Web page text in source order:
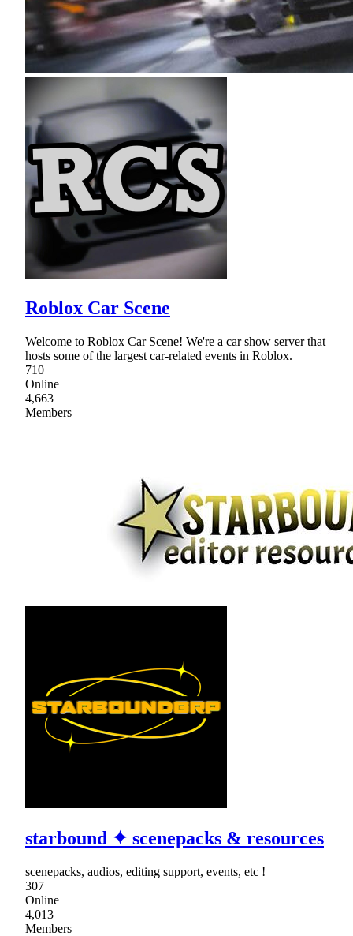
Roblox Car Scene
Welcome to Roblox Car Scene! We're a car show server that
hosts some of the largest car-related events in Roblox.
710
Online
4,663
Members
starbound ✦ scenepacks & resources
scenepacks, audios, editing support, events, etc !
307
Online
4,013
Members